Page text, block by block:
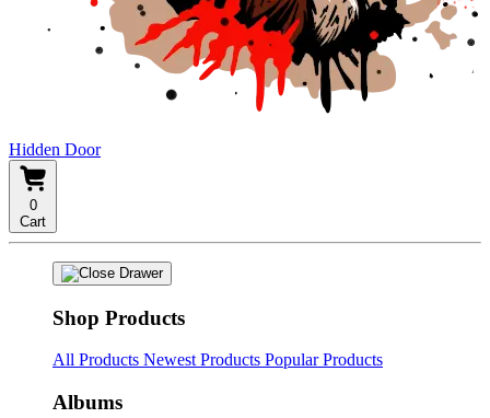
Hidden Door
0
Cart
Shop Products
All Products Newest Products Popular Products
Albums